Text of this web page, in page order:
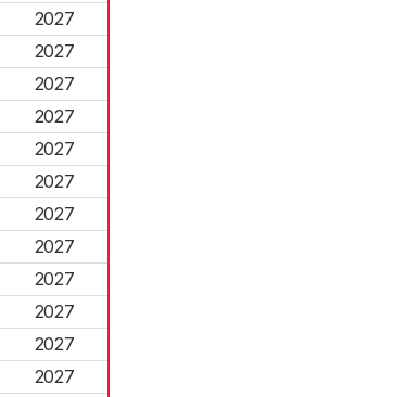
2027
2027
2027
2027
2027
2027
2027
2027
2027
2027
2027
2027